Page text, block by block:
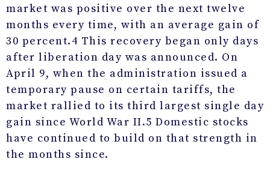
market was positive over the next twelve
months every time, with an average gain of
30 percent.4 This recovery began only days
after liberation day was announced. On
April 9, when the administration issued a
temporary pause on certain tariffs, the
market rallied to its third largest single day
gain since World War II.5 Domestic stocks
have continued to build on that strength in
the months since.